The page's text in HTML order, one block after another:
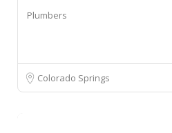
Plumbers
Colorado Springs